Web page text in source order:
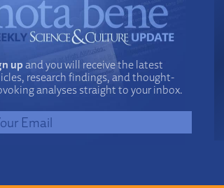
upand you will receive the latest
research findings, and thought-
analyses straight to your inbox.